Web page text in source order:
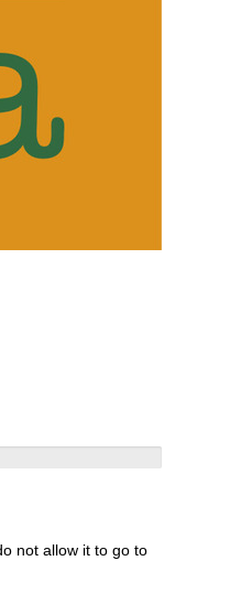
not allow it to go to